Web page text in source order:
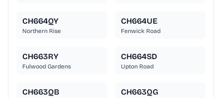
CH664QY
Northern Rise
CH664UE
Fenwick Road
CH663RY
Fulwood Gardens
CH664SD
Upton Road
CH663QB CH663QG